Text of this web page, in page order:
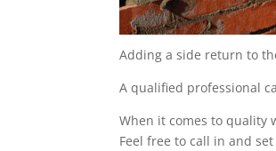
Adding a side return to
A qualified professional
When it comes to quality
Feel free to call in and